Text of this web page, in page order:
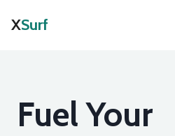
XSurf
Fuel Your